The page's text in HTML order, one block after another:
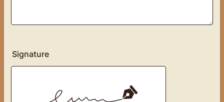
Signature